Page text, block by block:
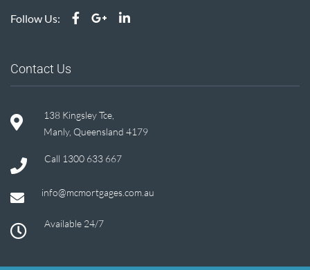
Follow Us:
Contact Us
138 Kingsley Tce,
Manly, Queensland 4179
Call 1300 633 667
info@mcmortgages.com.au
Available 24/7